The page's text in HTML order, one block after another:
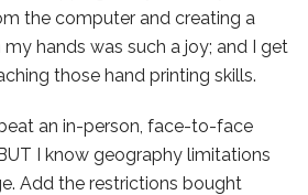
the computer and creating a
hands was such a joy; and I get
those hand printing skills.
an in-person, face-to-face
I know geography limitations
Add the restrictions bought